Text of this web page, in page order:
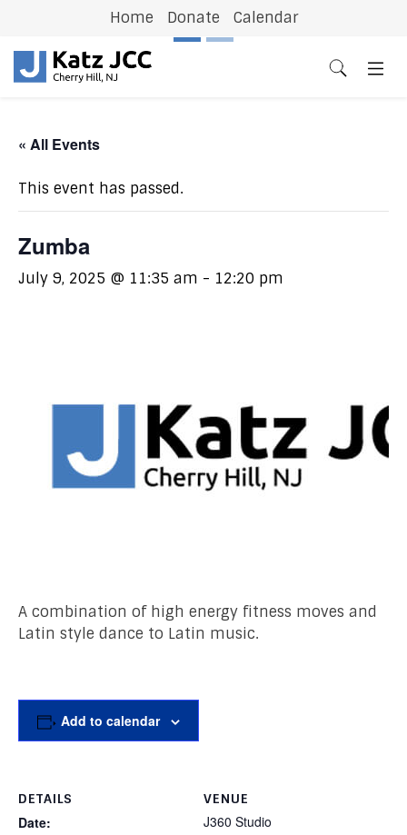
Home Donate Calendar
« All Events
This event has passed.
Zumba
July 9, 2025 @ 11:35 am - 12:20 pm
A combination of high energy fitness moves and
Latin style dance to Latin music.
Add to calendar
DETAILS
Date:
VENUE
J360 Studio